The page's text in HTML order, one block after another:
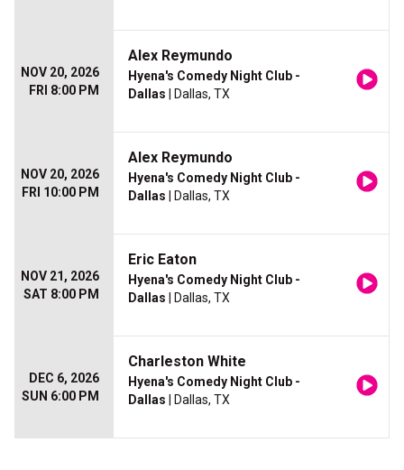
NOV 20, 2026
FRI 8:00 PM
Alex Reymundo
Hyena's Comedy Night Club -
Dallas | Dallas, TX
NOV 20, 2026
FRI 10:00 PM
Alex Reymundo
Hyena's Comedy Night Club -
Dallas | Dallas, TX
NOV 21, 2026
SAT 8:00 PM
Eric Eaton
Hyena's Comedy Night Club -
Dallas | Dallas, TX
DEC 6, 2026
SUN 6:00 PM
Charleston White
Hyena's Comedy Night Club -
Dallas | Dallas, TX